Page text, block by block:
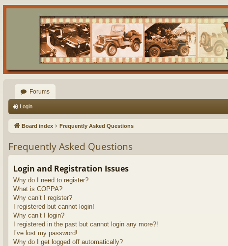
Forums
Login
Board index Frequently Asked Questions
Frequently Asked Questions
Login and Registration Issues
Why do I need to register?
What is COPPA?
Why can’t I register?
I registered but cannot login!
Why can’t I login?
I registered in the past but cannot login any more?!
I’ve lost my password!
Why do I get logged off automatically?